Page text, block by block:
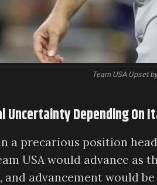
Team USA Upset
Uncertainty Depending On
a precarious position
USA would advance as
advancement would